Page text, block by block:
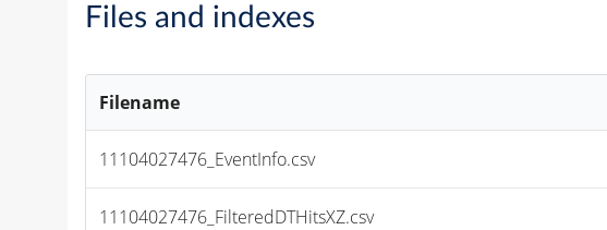
Files and indexes
Filename
11104027476_EventInfo.csv
11104027476_FilteredDTHitsXZ.csv